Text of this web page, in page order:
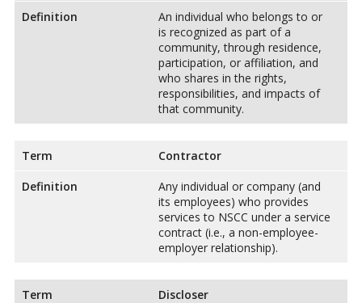
Definition
An individual who belongs to or
is recognized as part of a
community, through residence,
participation, or affiliation, and
who shares in the rights,
responsibilities, and impacts of
that community.
Term
Contractor
Definition
Any individual or company (and
its employees) who provides
services to NSCC under a service
contract (i.e., a non-employee-
employer relationship).
Term
Discloser